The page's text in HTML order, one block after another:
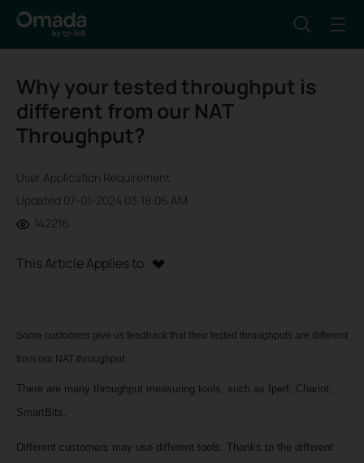
Why your tested throughput is
different from our NAT
Throughput?
User Application Requirement
Updated 07-01-2024 03:18:06 AM
142216
This Article Applies to:
Some customers give us feedback that their tested throughputs are different
from our NAT throughput.
There are many throughput measuring tools, such as Iperf, Chariot,
SmartBits.
Different customers may use different tools. Thanks to the different